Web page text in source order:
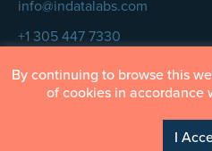
info@indatalabs.com
+1 305 447 7330
© InData Labs 2026 –
By continuing to browse this
of cookies in accordance
I